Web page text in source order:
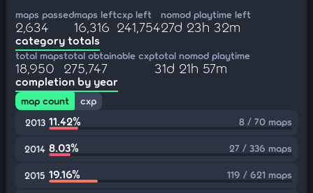
maps passed
2,634
maps left
16,316
cxp left
241,754
nomod playtime left
27d 23h 32m
category totals
total maps
18,950
total obtainable cxp
275,747
total nomod playtime
31d 21h 57m
completion by year
map count
cxp
2013 11.42% 8 / 70 maps
2014 8.03% 27 / 336 maps
2015 19.16% 119 / 621 maps